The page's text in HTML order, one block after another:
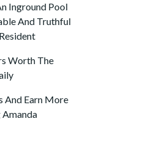
Inground Pool
And Truthful
Worth The
And Earn More
Amanda